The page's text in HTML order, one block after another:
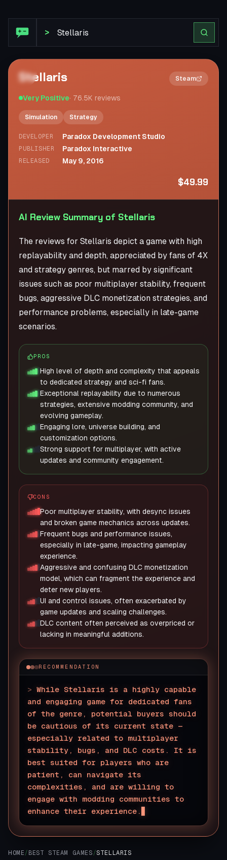
>
2×
Stellaris Steam
Very Positive· 76.5K reviews
Simulation Strategy
DEVELOPER Paradox Development Studio
PUBLISHER Paradox Interactive
RELEASED May 9, 2016
$49.99
AI Review Summary of Stellaris
The reviews for Stellaris depict a game with high
replayability and depth, appreciated by fans of 4X
and strategy genres, but marred by significant
issues such as poor multiplayer stability, frequent
bugs, aggressive DLC monetization strategies, and
performance problems, especially in late-game
scenarios.
PROS
High level of depth and complexity that appeals
to dedicated strategy and sci-fi fans.
Exceptional replayability due to numerous
strategies, extensive modding community, and
evolving gameplay.
Engaging lore, universe building, and
customization options.
Strong support for multiplayer, with active
updates and community engagement.
CONS
Poor multiplayer stability, with desync issues
and broken game mechanics across updates.
Frequent bugs and performance issues,
especially in late-game, impacting gameplay
experience.
Aggressive and confusing DLC monetization
model, which can fragment the experience and
deter new players.
UI and control issues, often exacerbated by
game updates and scaling challenges.
DLC content often perceived as overpriced or
lacking in meaningful additions.
RECOMMENDATION
> While Stellaris is a highly capable
and engaging game for dedicated fans
of the genre, potential buyers should
be cautious of its current state —
especially related to multiplayer
stability, bugs, and DLC costs. It is
best suited for players who are
patient, can navigate its
complexities, and are willing to
engage with modding communities to
enhance their experience.
HOME/ BEST STEAM GAMES /STELLARIS